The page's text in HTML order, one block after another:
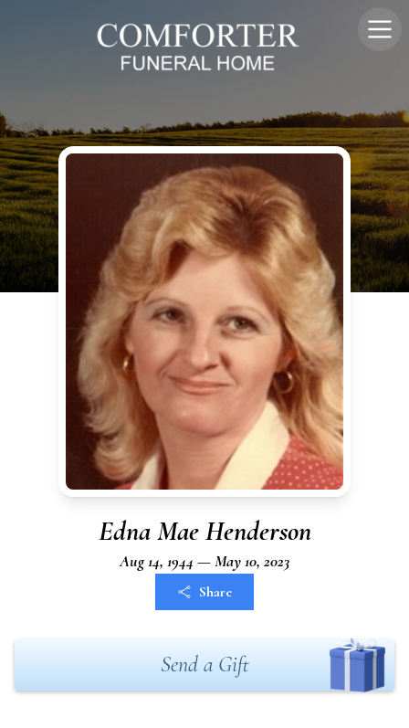
Edna Mae Henderson
Aug 14, 1944 — May 10, 2023
Share
Send a Gift